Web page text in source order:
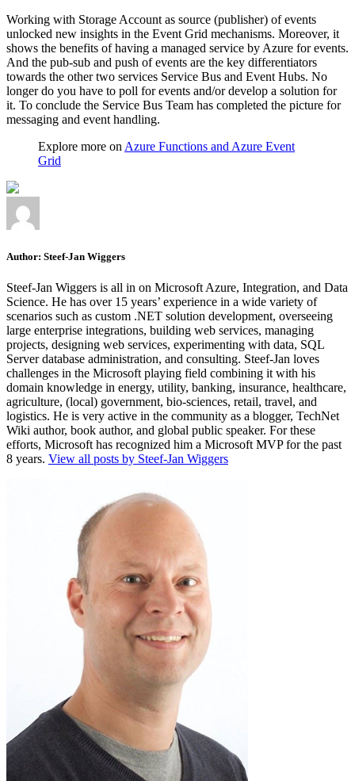
Working with Storage Account as source (publisher) of events
unlocked new insights in the Event Grid mechanisms. Moreover, it
shows the benefits of having a managed service by Azure for events.
And the pub-sub and push of events are the key differentiators
towards the other two services Service Bus and Event Hubs. No
longer do you have to poll for events and/or develop a solution for
it. To conclude the Service Bus Team has completed the picture for
messaging and event handling.
Explore more on Azure Functions and Azure Event
Grid
Author: Steef-Jan Wiggers
Steef-Jan Wiggers is all in on Microsoft Azure, Integration, and Data
Science. He has over 15 years’ experience in a wide variety of
scenarios such as custom .NET solution development, overseeing
large enterprise integrations, building web services, managing
projects, designing web services, experimenting with data, SQL
Server database administration, and consulting. Steef-Jan loves
challenges in the Microsoft playing field combining it with his
domain knowledge in energy, utility, banking, insurance, healthcare,
agriculture, (local) government, bio-sciences, retail, travel, and
logistics. He is very active in the community as a blogger, TechNet
Wiki author, book author, and global public speaker. For these
efforts, Microsoft has recognized him a Microsoft MVP for the past
8 years. View all posts by Steef-Jan Wiggers